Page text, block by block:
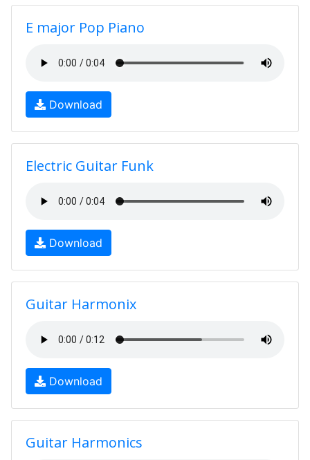
E major Pop Piano
Download
Electric Guitar Funk
Download
Guitar Harmonix
Download
Guitar Harmonics